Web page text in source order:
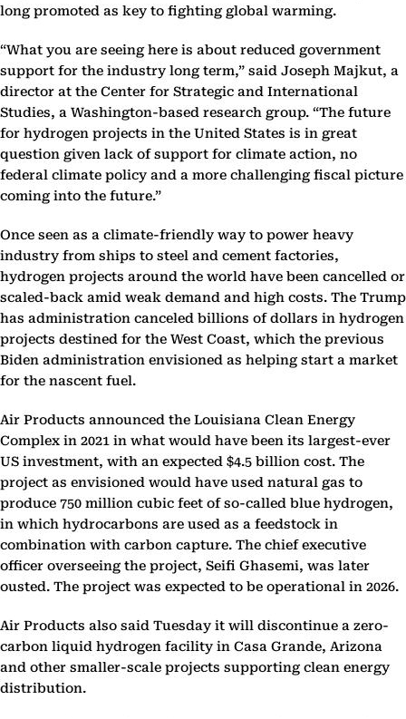
long promoted as key to fighting global warming.
“What you are seeing here is about reduced government
support for the industry long term,” said Joseph Majkut, a
director at the Center for Strategic and International
Studies, a Washington-based research group. “The future
for hydrogen projects in the United States is in great
question given lack of support for climate action, no
federal climate policy and a more challenging fiscal picture
coming into the future.”
Once seen as a climate-friendly way to power heavy
industry from ships to steel and cement factories,
hydrogen projects around the world have been cancelled or
scaled-back amid weak demand and high costs. The Trump
has administration canceled billions of dollars in hydrogen
projects destined for the West Coast, which the previous
Biden administration envisioned as helping start a market
for the nascent fuel.
Air Products announced the Louisiana Clean Energy
Complex in 2021 in what would have been its largest-ever
US investment, with an expected $4.5 billion cost. The
project as envisioned would have used natural gas to
produce 750 million cubic feet of so-called blue hydrogen,
in which hydrocarbons are used as a feedstock in
combination with carbon capture. The chief executive
officer overseeing the project, Seifi Ghasemi, was later
ousted. The project was expected to be operational in 2026.
Air Products also said Tuesday it will discontinue a zero-
carbon liquid hydrogen facility in Casa Grande, Arizona
and other smaller-scale projects supporting clean energy
distribution.